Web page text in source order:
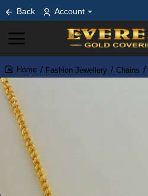
Back Account
home
Fashion Jewellery Chains